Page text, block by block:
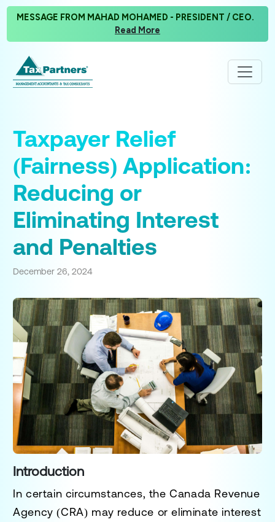
MESSAGE FROM MAHAD MOHAMED - PRESIDENT / CEO.
Read More
Taxpayer Relief
(Fairness) Application:
Reducing or
Eliminating Interest
and Penalties
December 26, 2024
Introduction
In certain circumstances, the Canada Revenue
Agency (CRA) may reduce or eliminate interest